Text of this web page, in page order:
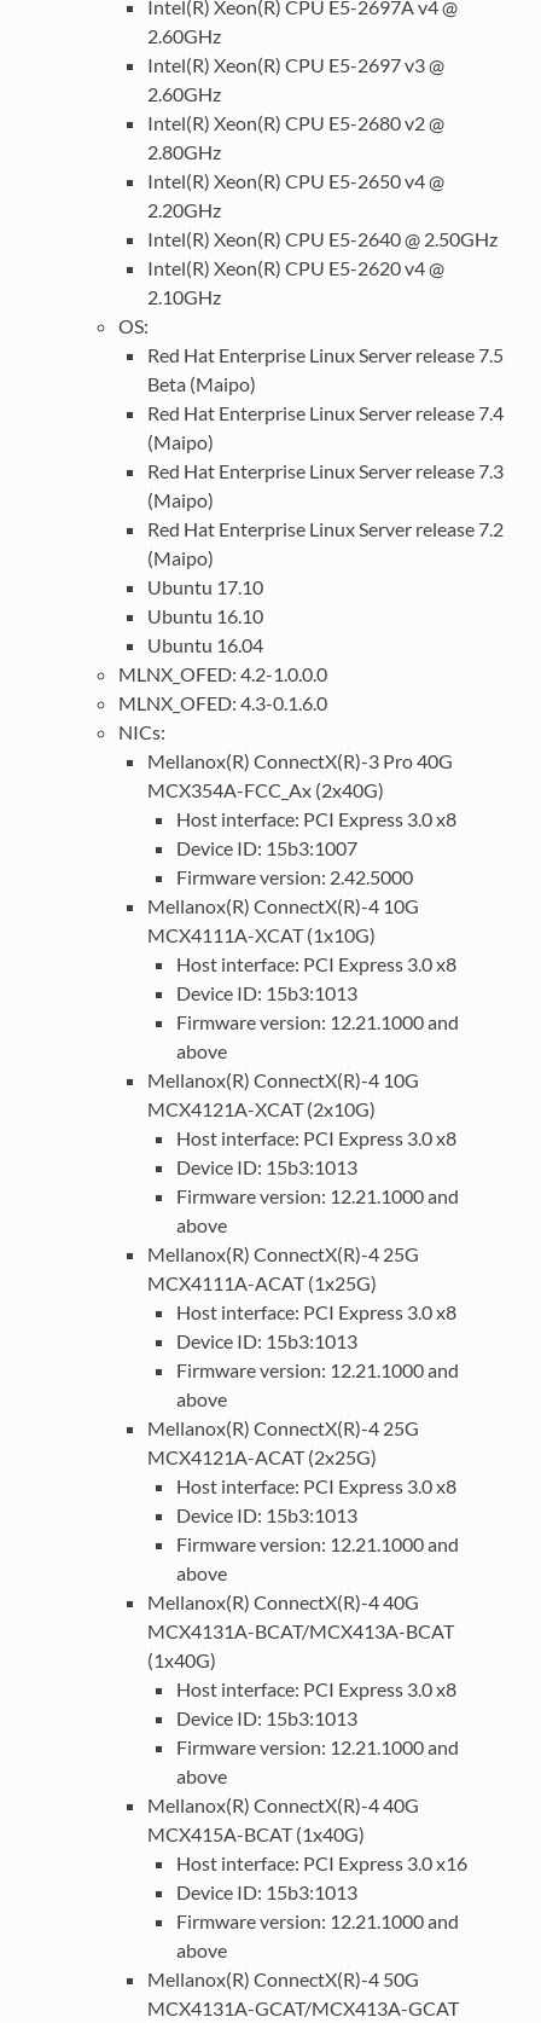
Intel(R) Xeon(R) CPU E5-2697A v4 @
2.60GHz
Intel(R) Xeon(R) CPU E5-2697 v3 @
2.60GHz
Intel(R) Xeon(R) CPU E5-2680 v2 @
2.80GHz
Intel(R) Xeon(R) CPU E5-2650 v4 @
2.20GHz
Intel(R) Xeon(R) CPU E5-2640 @ 2.50GHz
Intel(R) Xeon(R) CPU E5-2620 v4 @
2.10GHz
OS:
Red Hat Enterprise Linux Server release 7.5
Beta (Maipo)
Red Hat Enterprise Linux Server release 7.4
(Maipo)
Red Hat Enterprise Linux Server release 7.3
(Maipo)
Red Hat Enterprise Linux Server release 7.2
(Maipo)
Ubuntu 17.10
Ubuntu 16.10
Ubuntu 16.04
MLNX_OFED: 4.2-1.0.0.0
MLNX_OFED: 4.3-0.1.6.0
NICs:
Mellanox(R) ConnectX(R)-3 Pro 40G
MCX354A-FCC_Ax (2x40G)
Host interface: PCI Express 3.0 x8
Device ID: 15b3:1007
Firmware version: 2.42.5000
Mellanox(R) ConnectX(R)-4 10G
MCX4111A-XCAT (1x10G)
Host interface: PCI Express 3.0 x8
Device ID: 15b3:1013
Firmware version: 12.21.1000 and
above
Mellanox(R) ConnectX(R)-4 10G
MCX4121A-XCAT (2x10G)
Host interface: PCI Express 3.0 x8
Device ID: 15b3:1013
Firmware version: 12.21.1000 and
above
Mellanox(R) ConnectX(R)-4 25G
MCX4111A-ACAT (1x25G)
Host interface: PCI Express 3.0 x8
Device ID: 15b3:1013
Firmware version: 12.21.1000 and
above
Mellanox(R) ConnectX(R)-4 25G
MCX4121A-ACAT (2x25G)
Host interface: PCI Express 3.0 x8
Device ID: 15b3:1013
Firmware version: 12.21.1000 and
above
Mellanox(R) ConnectX(R)-4 40G
MCX4131A-BCAT/MCX413A-BCAT
(1x40G)
Host interface: PCI Express 3.0 x8
Device ID: 15b3:1013
Firmware version: 12.21.1000 and
above
Mellanox(R) ConnectX(R)-4 40G
MCX415A-BCAT (1x40G)
Host interface: PCI Express 3.0 x16
Device ID: 15b3:1013
Firmware version: 12.21.1000 and
above
Mellanox(R) ConnectX(R)-4 50G
MCX4131A-GCAT/MCX413A-GCAT